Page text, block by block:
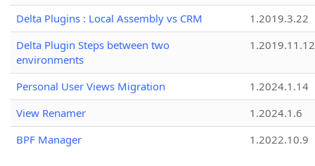
Delta Plugins : Local Assembly vs CRM
1.2019.3.22
Delta Plugin Steps between two
environments
1.2019.11.12
Personal User Views Migration
1.2024.1.14
View Renamer
1.2024.1.6
BPF Manager
1.2022.10.9